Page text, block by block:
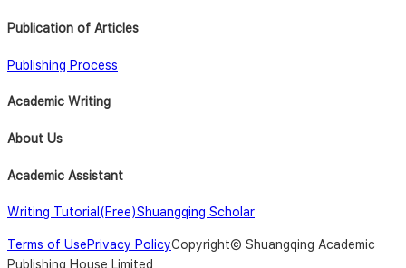
Publication of Articles
Publishing Process
Academic Writing
About Us
Academic Assistant
Writing Tutorial(Free)Shuangqing Scholar
Terms of UsePrivacy PolicyCopyright© Shuangqing Academic
Publishing House Limited